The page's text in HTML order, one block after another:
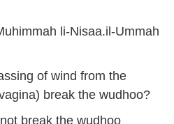
r
1
7
li-Nisaa.il-Ummah
of wind from the
break the wudhoo?
break the wudhoo